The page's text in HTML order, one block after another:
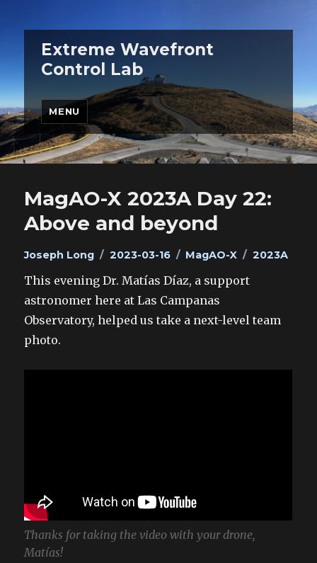
Extreme Wavefront
Control Lab
MENU
MagAO-X 2023A Day 22:
Above and beyond
Author
Joseph Long
Posted
2023-03-16 Categories
MagAO-X Tags
2023A
This evening Dr. Matías Díaz, a support
astronomer here at Las Campanas
Observatory, helped us take a next-level team
photo.
Thanks for taking the video with your drone,
Matías!